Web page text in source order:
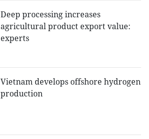
Deep processing increases
agricultural product export value:
experts
Vietnam develops offshore hydrogen
production